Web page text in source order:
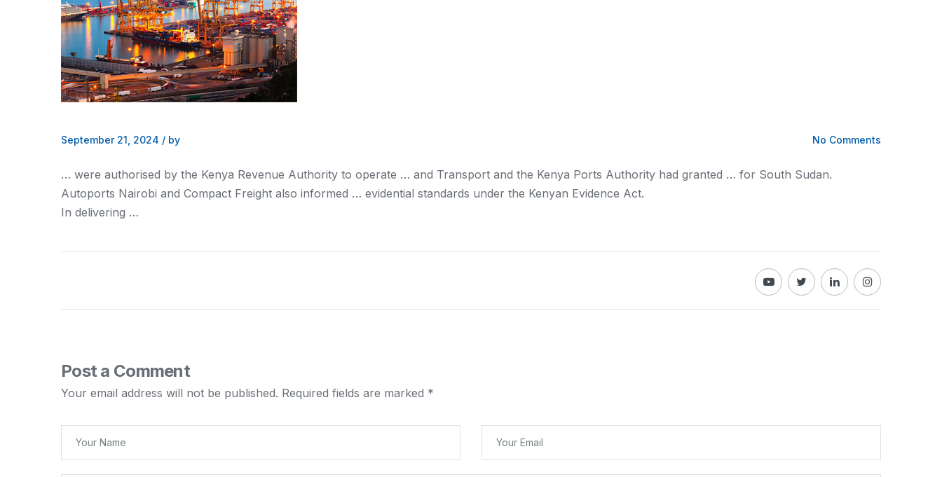
September 21, 2024 / by No Comments
… were authorised by the Kenya Revenue Authority to operate … and Transport and the Kenya Ports Authority had granted … for South Sudan.
Autoports Nairobi and Compact Freight also informed … evidential standards under the Kenyan Evidence Act.
In delivering …
Post a Comment
Your email address will not be published. Required fields are marked *